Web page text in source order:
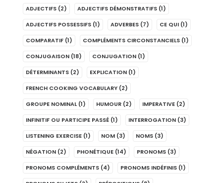
ADJECTIFS (2) ADJECTIFS DÉMONSTRATIFS (1)
ADJECTIFS POSSESSIFS (1) ADVERBES (7) CE QUI (1)
COMPARATIF (1) COMPLÉMENTS CIRCONSTANCIELS (1)
CONJUGAISON (18) CONJUGATION (1)
DÉTERMINANTS (2) EXPLICATION (1)
FRENCH COOKING VOCABULARY (2)
GROUPE NOMINAL (1) HUMOUR (2) IMPERATIVE (2)
INFINITIF OU PARTICIPE PASSÉ (1) INTERROGATION (3)
LISTENING EXERCISE (1) NOM (3) NOMS (3)
NÉGATION (2) PHONÉTIQUE (14) PRONOMS (3)
PRONOMS COMPLÉMENTS (4) PRONOMS INDÉFINIS (1)